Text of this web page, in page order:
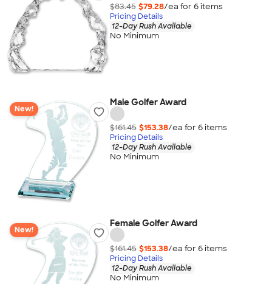
$83.45 $79.28/ea for 6items
Pricing Details
12-Day Rush Available
No Minimum
New!
Male Golfer Award
$161.45 $153.38/ea for 6items
Pricing Details
12-Day Rush Available
No Minimum
New!
Female Golfer Award
$161.45 $153.38/ea for 6items
Pricing Details
12-Day Rush Available
No Minimum